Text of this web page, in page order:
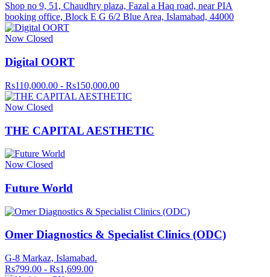
Shop no 9, 51, Chaudhry plaza, Fazal a Haq road, near PIA
booking office, Block E G 6/2 Blue Area, Islamabad, 44000
Now Closed
Digital OORT
Rs110,000.00 - Rs150,000.00
Now Closed
THE CAPITAL AESTHETIC
Now Closed
Future World
Omer Diagnostics & Specialist Clinics (ODC)
G-8 Markaz, Islamabad.
Rs799.00 - Rs1,699.00